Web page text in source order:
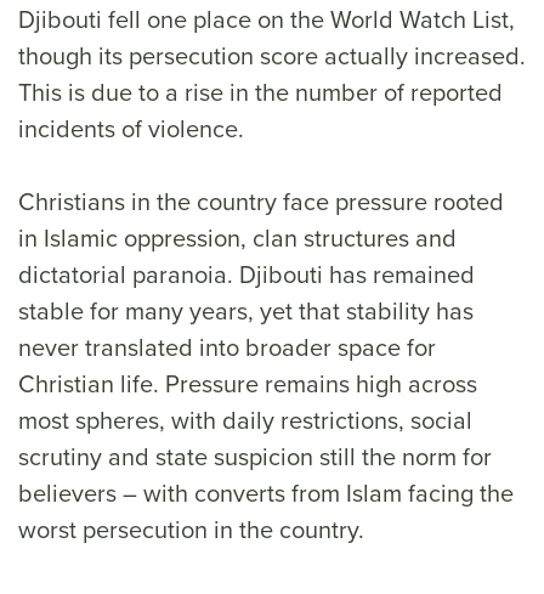
Djibouti fell one place on the World Watch List,
though its persecution score actually increased.
This is due to a rise in the number of reported
incidents of violence.
Christians in the country face pressure rooted
in Islamic oppression, clan structures and
dictatorial paranoia. Djibouti has remained
stable for many years, yet that stability has
never translated into broader space for
Christian life. Pressure remains high across
most spheres, with daily restrictions, social
scrutiny and state suspicion still the norm for
believers – with converts from Islam facing the
worst persecution in the country.